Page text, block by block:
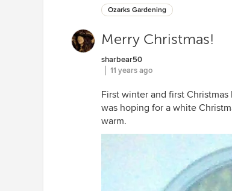
Ozarks Gardening
Merry Christmas!
sharbear50
11 years ago
First winter and first
was hoping for a white
warm.